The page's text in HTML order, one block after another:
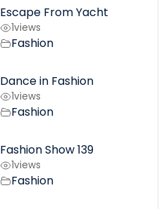
Escape From Yacht
1views
Fashion
Dance in Fashion
1views
Fashion
Fashion Show 139
1views
Fashion